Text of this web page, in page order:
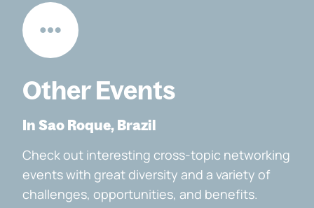
Other Events
In Sao Roque, Brazil
Check out interesting cross-topic networking
events with great diversity and a variety of
challenges, opportunities, and benefits.